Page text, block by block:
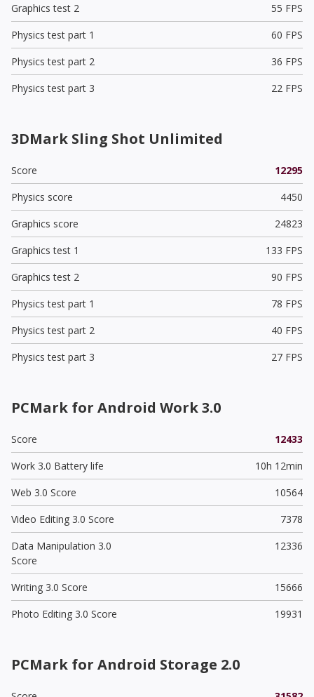
Graphics test 2
55 FPS
Physics test part 1
60 FPS
Physics test part 2
36 FPS
Physics test part 3
22 FPS
3DMark Sling Shot Unlimited
Score
12295
Physics score
4450
Graphics score
24823
Graphics test 1
133 FPS
Graphics test 2
90 FPS
Physics test part 1
78 FPS
Physics test part 2
40 FPS
Physics test part 3
27 FPS
PCMark for Android Work 3.0
Score
12433
Work 3.0 Battery life
10h 12min
Web 3.0 Score
10564
Video Editing 3.0 Score
7378
Data Manipulation 3.0
Score
12336
Writing 3.0 Score
15666
Photo Editing 3.0 Score
19931
PCMark for Android Storage 2.0